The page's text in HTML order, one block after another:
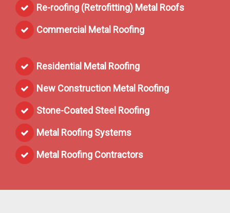
Re-roofing (Retrofitting) Metal Roofs
Commercial Metal Roofing
Residential Metal Roofing
New Construction Metal Roofing
Stone-Coated Steel Roofing
Metal Roofing Systems
Metal Roofing Contractors